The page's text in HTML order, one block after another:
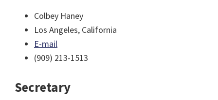
Colbey Haney
Los Angeles, California
E-mail
(909) 213-1513
Secretary